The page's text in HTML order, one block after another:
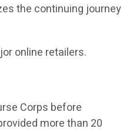
the continuing journey
online retailers.
Corps before
more than 20